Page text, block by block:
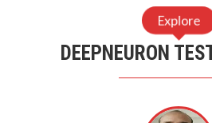
Explore
DEEPNEURON